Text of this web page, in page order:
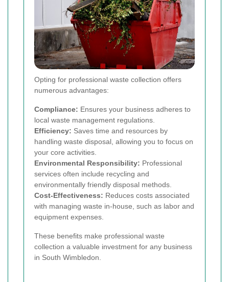
Opting for professional waste collection offers
numerous advantages:
Compliance: Ensures your business adheres to
local waste management regulations.
Efficiency: Saves time and resources by
handling waste disposal, allowing you to focus on
your core activities.
Environmental Responsibility: Professional
services often include recycling and
environmentally friendly disposal methods.
Cost-Effectiveness: Reduces costs associated
with managing waste in-house, such as labor and
equipment expenses.
These benefits make professional waste
collection a valuable investment for any business
in South Wimbledon.